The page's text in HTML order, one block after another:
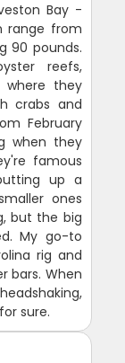
Bay -
range from
90 pounds.
reefs,
where they
crabs and
February
when they
famous
up a
ones
but the big
My go-to
rig and
bars. When
sure.